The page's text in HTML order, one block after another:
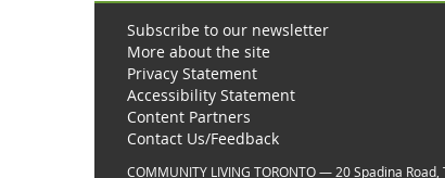
Subscribe to our newsletter
More about the site
Privacy Statement
Accessibility Statement
Content Partners
Contact Us/Feedback
COMMUNITY LIVING TORONTO — 20 Spadina Road,